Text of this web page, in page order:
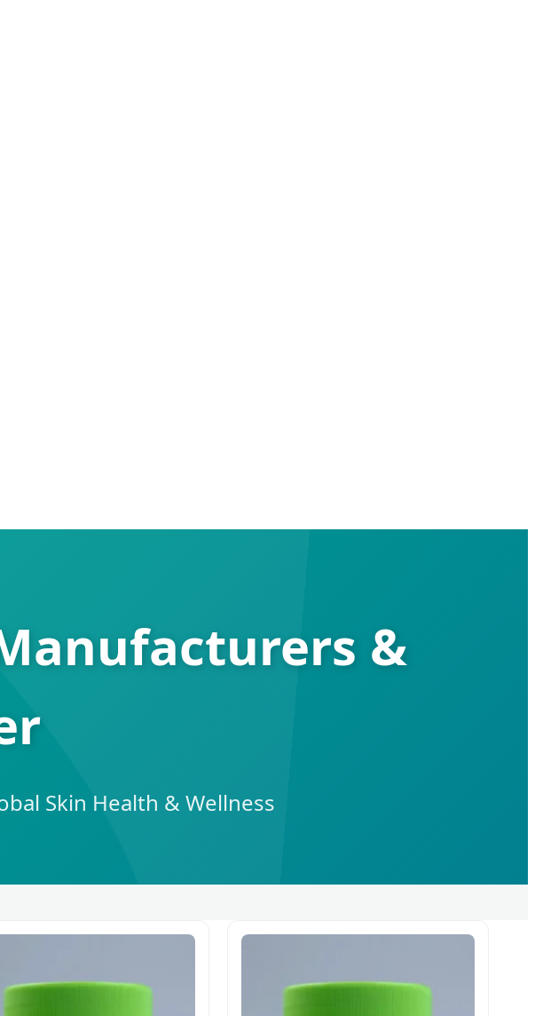
&
Skin Health & Wellness